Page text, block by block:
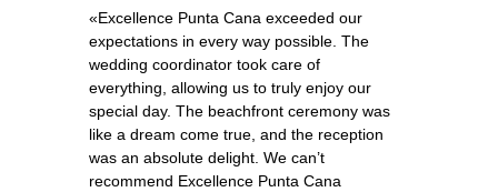
«Excellence Punta Cana exceeded our
expectations in every way possible. The
wedding coordinator took care of
everything, allowing us to truly enjoy our
special day. The beachfront ceremony was
like a dream come true, and the reception
was an absolute delight. We can’t
recommend Excellence Punta Cana